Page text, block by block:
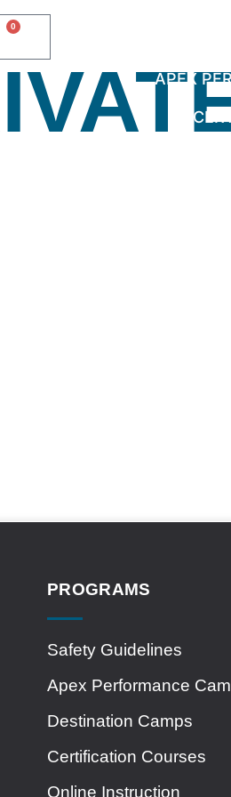
0
APEX
PROGRAMS
Safety Guidelines
Apex Performance
Destination Camps
Certification Courses
Online Instruction